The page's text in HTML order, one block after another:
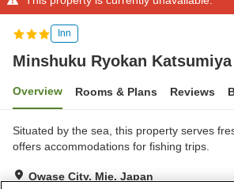
Inn
Minshuku Ryokan Katsumiya
Overview Rooms & Plans Reviews
Situated by the sea, this property serves
offers accommodations for fishing trips.
Owase City, Mie, Japan